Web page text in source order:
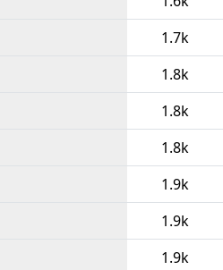
1.7k
1.8k
1.8k
1.8k
1.9k
1.9k
1.9k